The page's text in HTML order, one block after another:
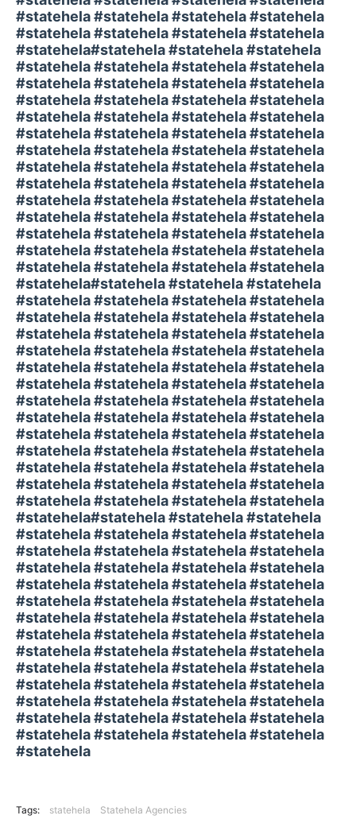
#statehela #statehela #statehela #statehela
#statehela #statehela #statehela #statehela
#statehela#statehela #statehela #statehela
#statehela #statehela #statehela #statehela
#statehela #statehela #statehela #statehela
#statehela #statehela #statehela #statehela
#statehela #statehela #statehela #statehela
#statehela #statehela #statehela #statehela
#statehela #statehela #statehela #statehela
#statehela #statehela #statehela #statehela
#statehela #statehela #statehela #statehela
#statehela #statehela #statehela #statehela
#statehela #statehela #statehela #statehela
#statehela #statehela #statehela #statehela
#statehela #statehela #statehela #statehela
#statehela #statehela #statehela #statehela
#statehela#statehela #statehela #statehela
#statehela #statehela #statehela #statehela
#statehela #statehela #statehela #statehela
#statehela #statehela #statehela #statehela
#statehela #statehela #statehela #statehela
#statehela #statehela #statehela #statehela
#statehela #statehela #statehela #statehela
#statehela #statehela #statehela #statehela
#statehela #statehela #statehela #statehela
#statehela #statehela #statehela #statehela
#statehela #statehela #statehela #statehela
#statehela #statehela #statehela #statehela
#statehela #statehela #statehela #statehela
#statehela #statehela #statehela #statehela
#statehela#statehela #statehela #statehela
#statehela #statehela #statehela #statehela
#statehela #statehela #statehela #statehela
#statehela #statehela #statehela #statehela
#statehela #statehela #statehela #statehela
#statehela #statehela #statehela #statehela
#statehela #statehela #statehela #statehela
#statehela #statehela #statehela #statehela
#statehela #statehela #statehela #statehela
#statehela #statehela #statehela #statehela
#statehela #statehela #statehela #statehela
#statehela #statehela #statehela #statehela
#statehela #statehela #statehela #statehela
#statehela #statehela #statehela #statehela
#statehela
Tags: statehela Statehela Agencies